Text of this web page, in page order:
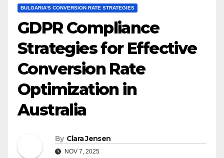
BULGARIA'S CONVERSION RATE STRATEGIES
GDPR Compliance
Strategies for Effective
Conversion Rate
Optimization in
Australia
By Clara Jensen
NOV 7, 2025